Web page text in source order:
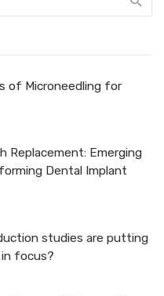
of Microneedling for
Replacement: Emerging
Dental Implant
studies are putting
focus?